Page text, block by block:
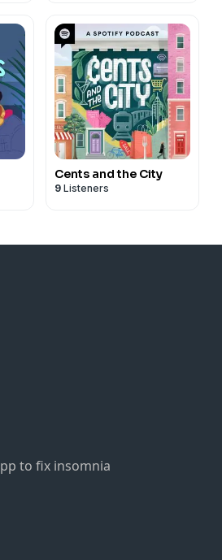
Cents and the City
9 Listeners
to fix insomnia